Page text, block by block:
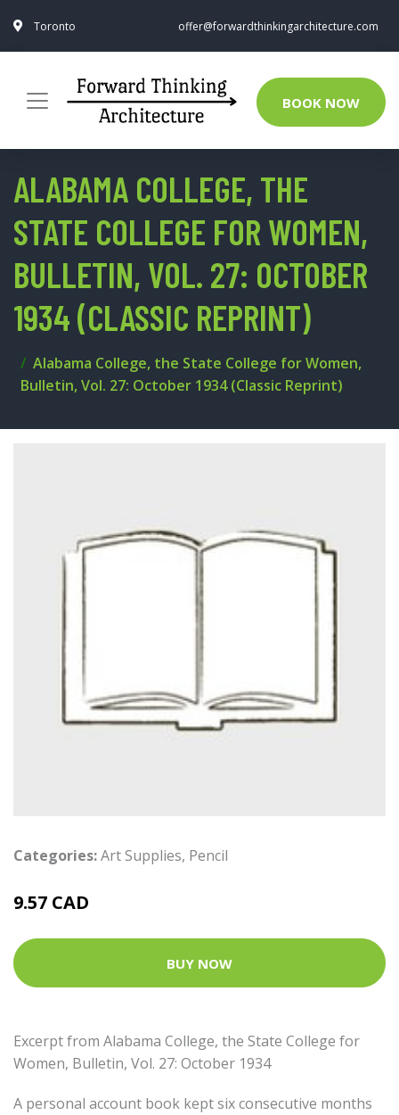
Toronto offer@forwardthinkingarchitecture.com
BOOK NOW
ALABAMA COLLEGE, THE
STATE COLLEGE FOR WOMEN,
BULLETIN, VOL. 27: OCTOBER
1934 (CLASSIC REPRINT)
Alabama College, the State College for Women,
Bulletin, Vol. 27: October 1934 (Classic Reprint)
Categories:Art Supplies, Pencil
9.57 CAD
BUY NOW
Excerpt from Alabama College, the State College for
Women, Bulletin, Vol. 27: October 1934
A personal account book kept six consecutive months